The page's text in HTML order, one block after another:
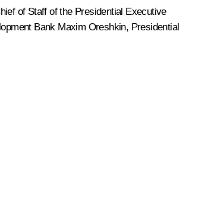
of Staff of the Presidential Executive
Bank Maxim Oreshkin, Presidential